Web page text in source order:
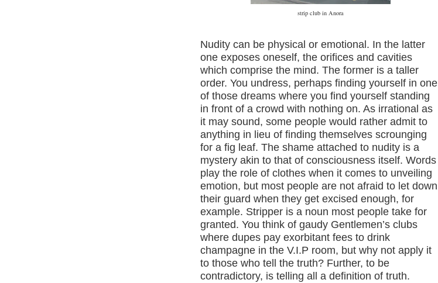
strip club in Anora
Nudity can be physical or emotional. In the latter
one exposes oneself, the orifices and cavities
which comprise the mind. The former is a taller
order. You undress, perhaps finding yourself in one
of those dreams where you find yourself standing
in front of a crowd with nothing on. As irrational as
it may sound, some people would rather admit to
anything in lieu of finding themselves scrounging
for a fig leaf. The shame attached to nudity is a
mystery akin to that of consciousness itself. Words
play the role of clothes when it comes to unveiling
emotion, but most people are not afraid to let down
their guard when they get excised enough, for
example. Stripper is a noun most people take for
granted. You think of gaudy Gentlemen’s clubs
where dupes pay exorbitant fees to drink
champagne in the V.I.P room, but why not apply it
to those who tell the truth? Further, to be
contradictory, is telling all a definition of truth.